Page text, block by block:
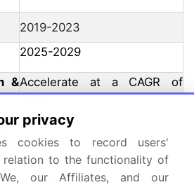
2019-2023
2025-2029
&Accelerate at a CAGR of
USD 207.5 million
Fragmented
privacy
cookies to record users'
relation to the functionality of
We, our Affiliates, and our